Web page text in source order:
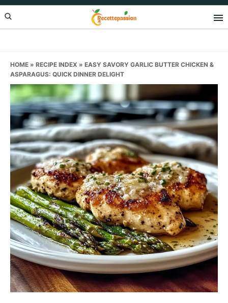
Skip
to
Skip
to
Skip
to
HOME » RECIPE INDEX » EASY SAVORY GARLIC BUTTER CHICKEN &
ASPARAGUS: QUICK DINNER DELIGHT